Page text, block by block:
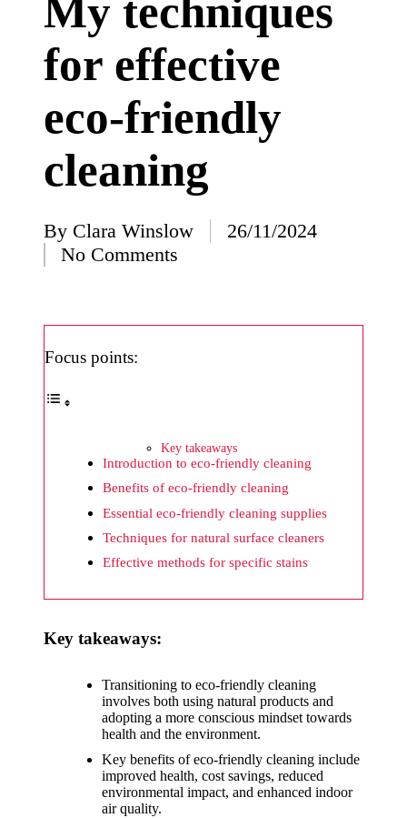
I’ve
learned
from
using
Yoza
impress
Yoza’s
Yoza
would
improv
e
ate
about
Yoza’s
security
20/12/2024
My techniques
for effective
eco-friendly
cleaning
Posted
by
By Clara Winslow
26/11/2024
No Comments
Focus points:
Key takeaways
Introduction to eco-friendly cleaning
Benefits of eco-friendly cleaning
Essential eco-friendly cleaning supplies
Techniques for natural surface cleaners
Effective methods for specific stains
Key takeaways:
Transitioning to eco-friendly cleaning
involves both using natural products and
adopting a more conscious mindset towards
health and the environment.
Key benefits of eco-friendly cleaning include
improved health, cost savings, reduced
environmental impact, and enhanced indoor
air quality.